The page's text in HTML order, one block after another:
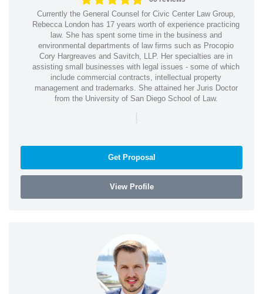
Currently the General Counsel for Civic Center Law Group,
Rebecca London has 17 years worth of experience practicing
law. She has spent some time in the business and
environmental departments of law firms such as Procopio
Cory Hargreaves and Savitch, LLP. Her specialties are in
assisting small businesses with legal issues - some of which
include commercial contracts, intellectual property
management and trademarks. She attained her Juris Doctor
from the University of San Diego School of Law.
|
Get Proposal
View Profile